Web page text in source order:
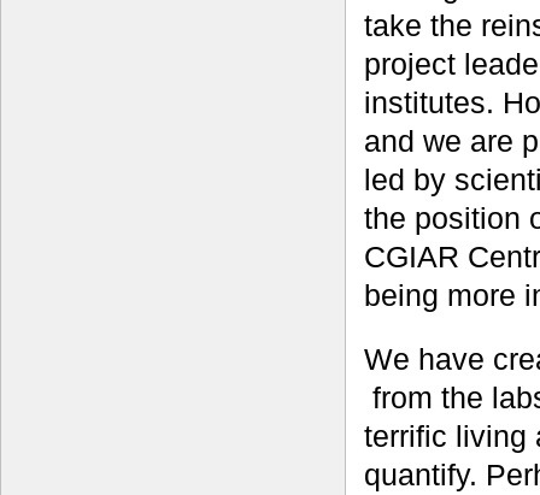
take the
project
institutes.
and we are
led by
the position
CGIAR
being more
We have
from the
terrific living
quantify.